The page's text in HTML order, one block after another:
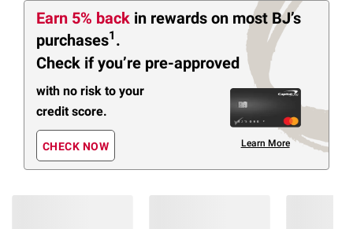
Earn 5% back in rewards on most BJ’s
purchases1 .
Check if you’re pre-approved
with no risk to your
credit score.
CHECK NOW Learn More